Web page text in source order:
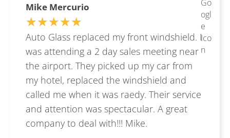
Mike Mercurio
★★★★★
★★★★★
Auto Glass replaced my front windshield. I
was attending a 2 day sales meeting near
the airport. They picked up my car from
my hotel, replaced the windshield and
called me when it was raedy. Their service
and attention was spectacular. A great
company to deal with!!! Mike.